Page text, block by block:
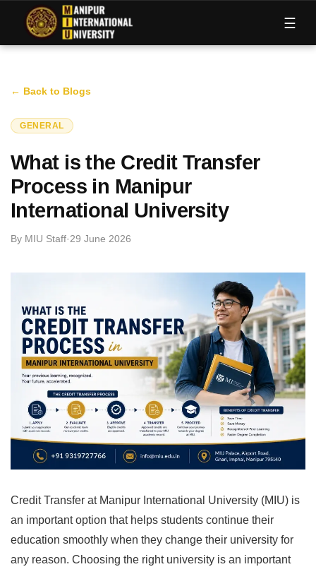
☰
← Back to Blogs
GENERAL
What is the Credit Transfer
Process in Manipur
International University
By MIU Staff·29 June 2026
Credit Transfer at Manipur International University (MIU) is
an important option that helps students continue their
education smoothly when they change their university for
any reason. Choosing the right university is an important